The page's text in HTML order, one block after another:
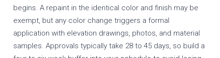
begins. A repaint in the identical color and finish may be
exempt, but any color change triggers a formal
application with elevation drawings, photos, and material
samples. Approvals typically take 28 to 45 days, so build a